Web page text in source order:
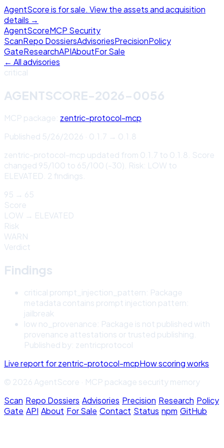
AgentScore is for sale. View the assets and acquisition
details →
AgentScoreMCP Security
ScanRepo DossiersAdvisoriesPrecisionPolicy
GateResearchAPIAboutFor Sale
← All advisories
critical
AGENTSCORE-2026-0056
MCP package: zentric-protocol-mcp
Published 5/26/2026 · 0.1.7 → 0.1.8
zentric-protocol-mcp updated from 0.1.7 to 0.1.8. Score
changed 95/100 to 65/100 (-30). Risk: LOW to
ELEVATED. 2 findings.
95 → 65
Score
LOW → ELEVATED
Risk
WARN
Verdict
Findings
critical prompt_injection_pattern: Package
metadata contains prompt injection pattern:
jailbreak
low no_provenance: Package is not published with
provenance attestations or trusted publishing.
Published by: zentricprotocol
Live report forzentric-protocol-mcpHow scoring works
© 2026 AgentScore · MCP package security memory
Scan·Repo Dossiers·Advisories·Precision·Research·Policy
Gate·API·About·For Sale·Contact·Status·npm·GitHub